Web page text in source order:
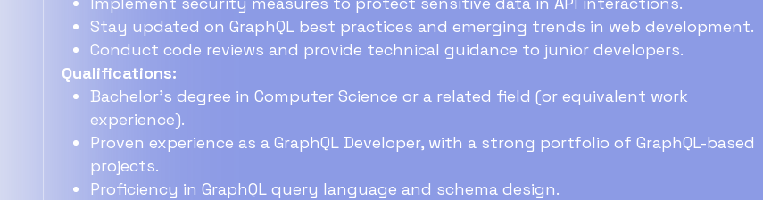
Stay updated on GraphQL best practices and emerging trends in web development.
Conduct code reviews and provide technical guidance to junior developers.
Qualifications:
Bachelor's degree in Computer Science or a related field (or equivalent work
experience).
Proven experience as a GraphQL Developer, with a strong portfolio of GraphQL-based
projects.
Proficiency in GraphQL query language and schema design.